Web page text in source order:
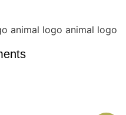
animal logo animal logo